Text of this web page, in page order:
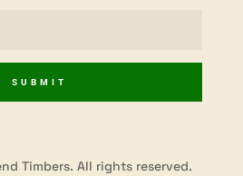
SUBMIT
Timbers. All rights reserved.